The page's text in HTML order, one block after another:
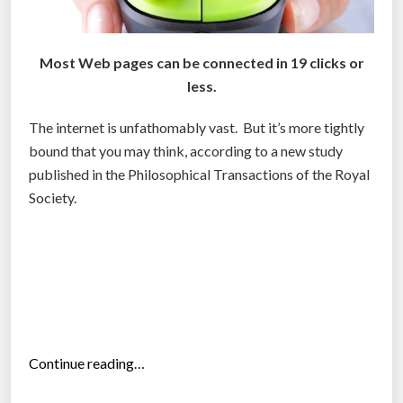
Most Web pages can be connected in 19 clicks or
less.
The internet is unfathomably vast. But it’s more tightly
bound that you may think, according to a new study
published in the Philosophical Transactions of the Royal
Society.
Continue reading…